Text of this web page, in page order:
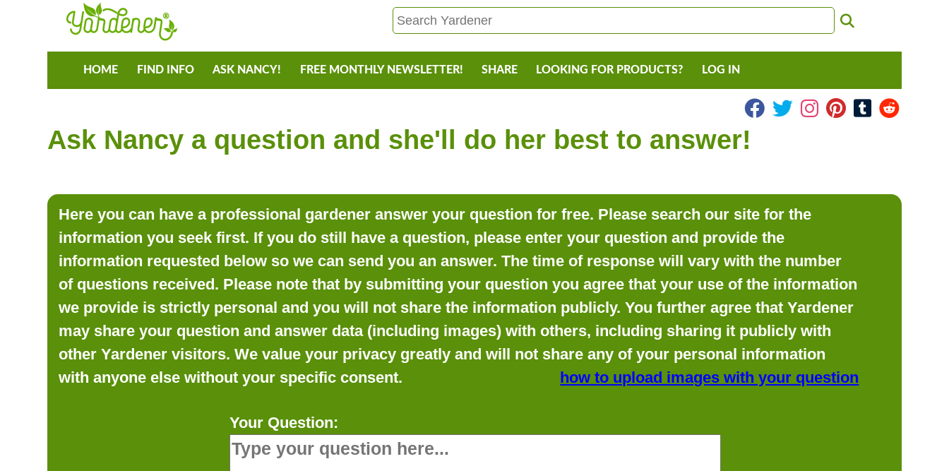
HOME FIND INFO ASK NANCY! FREE MONTHLY NEWSLETTER! SHARE LOOKING FOR PRODUCTS? LOG IN
Ask Nancy a question and she'll do her best to answer!
Here you can have a professional gardener answer your question for free. Please search our site for the
information you seek first. If you do still have a question, please enter your question and provide the
information requested below so we can send you an answer. The time of response will vary with the number
of questions received. Please note that by submitting your question you agree that your use of the information
we provide is strictly personal and you will not share the information publicly. You further agree that Yardener
may share your question and answer data (including images) with others, including sharing it publicly with
other Yardener visitors. We value your privacy greatly and will not share any of your personal information
with anyone else without your specific consent.
how to upload images with your question
Your Question: